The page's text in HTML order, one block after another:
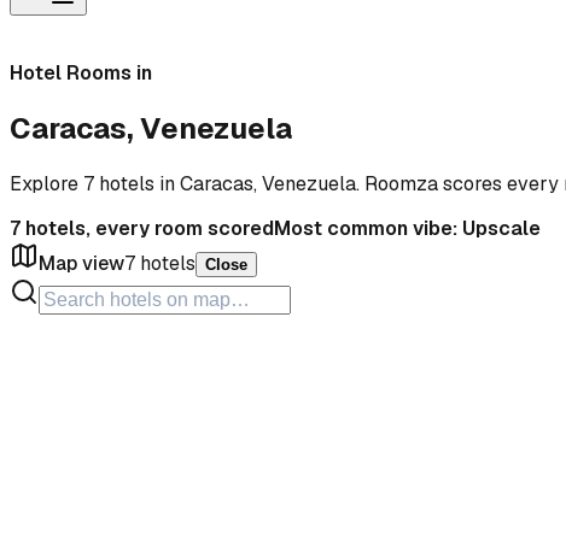
Hotel Rooms in
Caracas, Venezuela
Explore 7 hotels in Caracas, Venezuela. Roomza scores
7 hotels, every room scoredMost common vibe: Upscale
Map view7 hotels Close